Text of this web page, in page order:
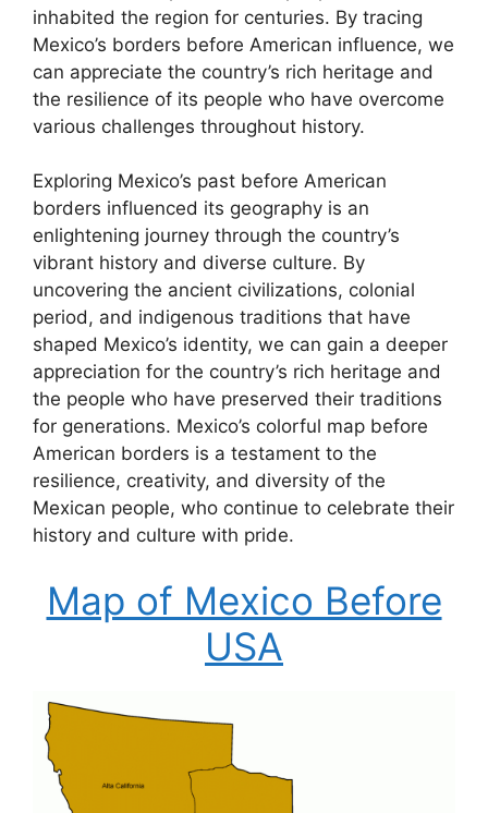
inhabited the region for centuries. By tracing
Mexico’s borders before American influence, we
can appreciate the country’s rich heritage and
the resilience of its people who have overcome
various challenges throughout history.
Exploring Mexico’s past before American
borders influenced its geography is an
enlightening journey through the country’s
vibrant history and diverse culture. By
uncovering the ancient civilizations, colonial
period, and indigenous traditions that have
shaped Mexico’s identity, we can gain a deeper
appreciation for the country’s rich heritage and
the people who have preserved their traditions
for generations. Mexico’s colorful map before
American borders is a testament to the
resilience, creativity, and diversity of the
Mexican people, who continue to celebrate their
history and culture with pride.
Map of Mexico Before
USA